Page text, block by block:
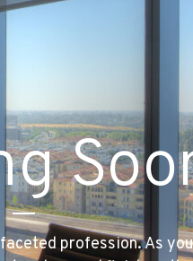
profession. As